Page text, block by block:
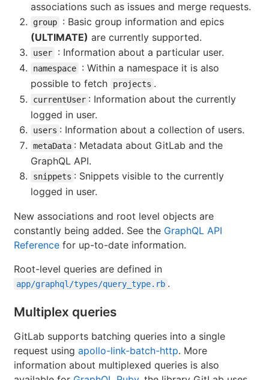
associations such as issues and merge requests.
group
: Basic group information and epics
(ULTIMATE) are currently supported.
user : Information about a particular user.
namespace
: Within a namespace it is also
possible to fetch
projects .
currentUser : Information about the currently
logged in user.
users : Information about a collection of users.
metaData : Metadata about GitLab and the
GraphQL API.
snippets : Snippets visible to the currently
logged in user.
New associations and root level objects are
constantly being added. See the GraphQL API
Reference for up-to-date information.
Root-level queries are defined in
app/graphql/types/query_type.rb .
Multiplex queries
GitLab supports batching queries into a single
request using apollo-link-batch-http. More
information about multiplexed queries is also